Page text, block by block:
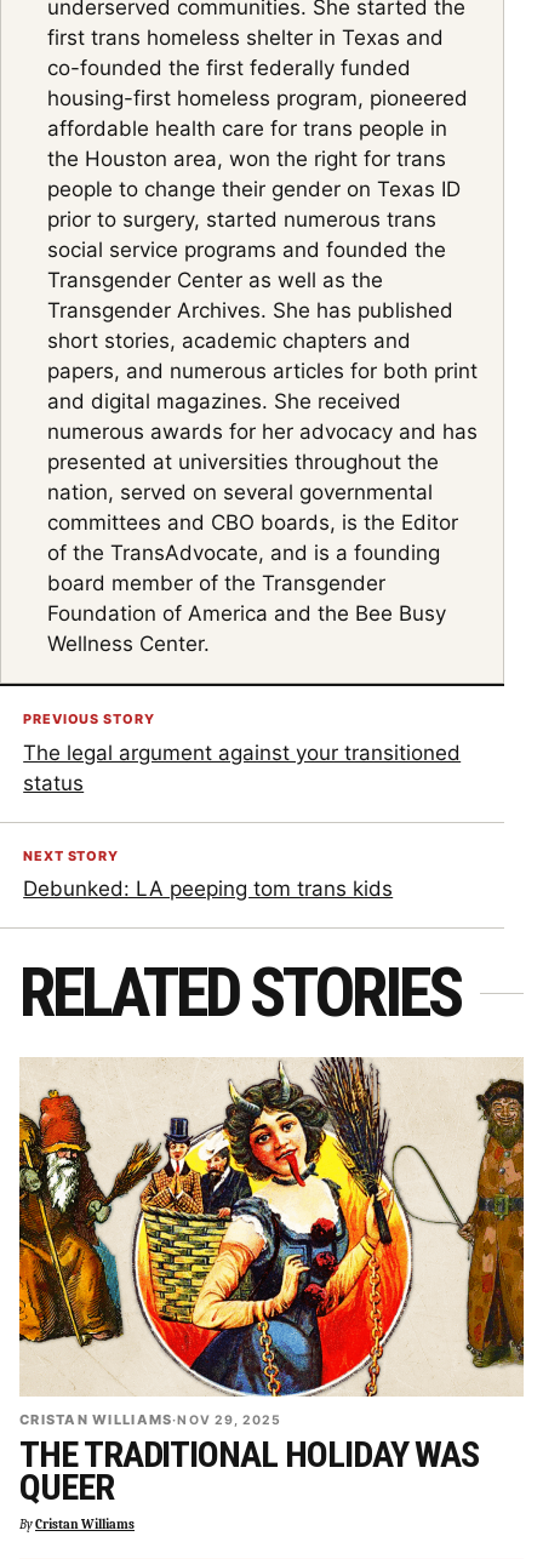
underserved communities. She started the
first trans homeless shelter in Texas and
co-founded the first federally funded
housing-first homeless program, pioneered
affordable health care for trans people in
the Houston area, won the right for trans
people to change their gender on Texas ID
prior to surgery, started numerous trans
social service programs and founded the
Transgender Center as well as the
Transgender Archives. She has published
short stories, academic chapters and
papers, and numerous articles for both print
and digital magazines. She received
numerous awards for her advocacy and has
presented at universities throughout the
nation, served on several governmental
committees and CBO boards, is the Editor
of the TransAdvocate, and is a founding
board member of the Transgender
Foundation of America and the Bee Busy
Wellness Center.
PREVIOUS STORY
The legal argument against your transitioned
status
NEXT STORY
Debunked: LA peeping tom trans kids
RELATED STORIES
CRISTAN WILLIAMS·NOV 29, 2025
THE TRADITIONAL HOLIDAY WAS
QUEER
ByCristan Williams